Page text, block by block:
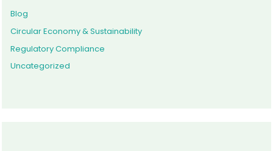
Blog
Circular Economy & Sustainability
Regulatory Compliance
Uncategorized